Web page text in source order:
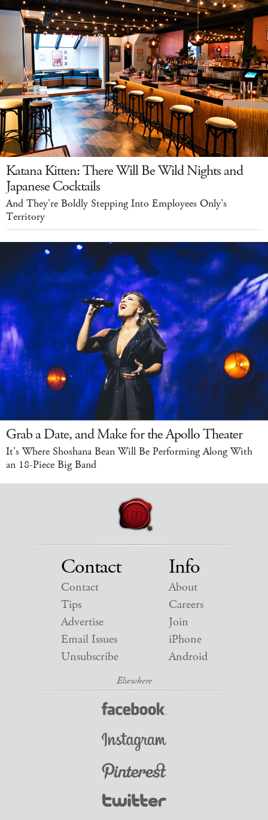
Katana Kitten: There Will Be Wild Nights and
Japanese Cocktails
And They're Boldly Stepping Into Employees Only's
Territory
Grab a Date, and Make for the Apollo Theater
It's Where Shoshana Bean Will Be Performing Along With
an 18-Piece Big Band
Contact
Contact
Tips
Advertise
Email Issues
Unsubscribe
Info
About
Careers
Join
iPhone
Android